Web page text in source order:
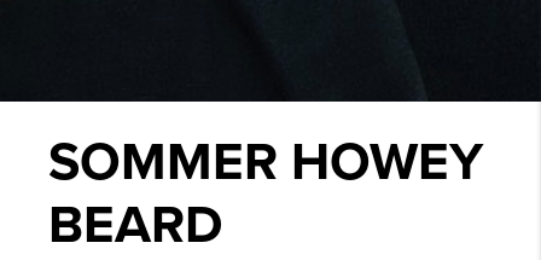
SOMMER HOWEY
BEARD